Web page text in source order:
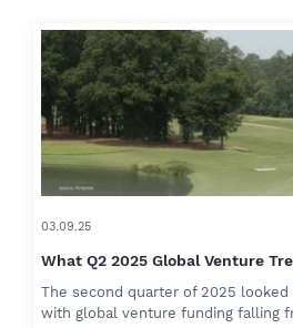
03.09.25
What Q2 2025 Global Venture
The second quarter of 2025
with global venture funding falling